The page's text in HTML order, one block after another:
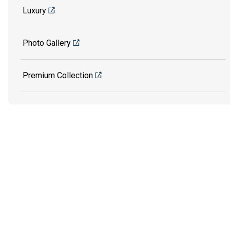
Luxury
Photo Gallery
Premium Collection